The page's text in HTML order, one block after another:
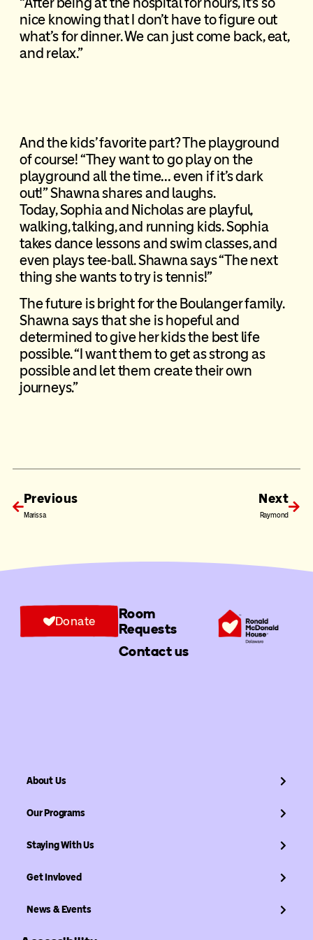
nice knowing that I don’t have to figure out
what’s for dinner. We can just come back, eat,
and relax.”
And the kids’ favorite part? The playground
of course! “They want to go play on the
playground all the time… even if it’s dark
out!” Shawna shares and laughs.
Today, Sophia and Nicholas are playful,
walking, talking, and running kids. Sophia
takes dance lessons and swim classes, and
even plays tee-ball. Shawna says “The next
thing she wants to try is tennis!”
The future is bright for the Boulanger family.
Shawna says that she is hopeful and
determined to give her kids the best life
possible. “I want them to get as strong as
possible and let them create their own
journeys.”
Previous
Marissa
Next
Raymond
Room
Requests
Contact us
Donate
About Us
Our Programs
Staying With Us
Get Invloved
News & Events